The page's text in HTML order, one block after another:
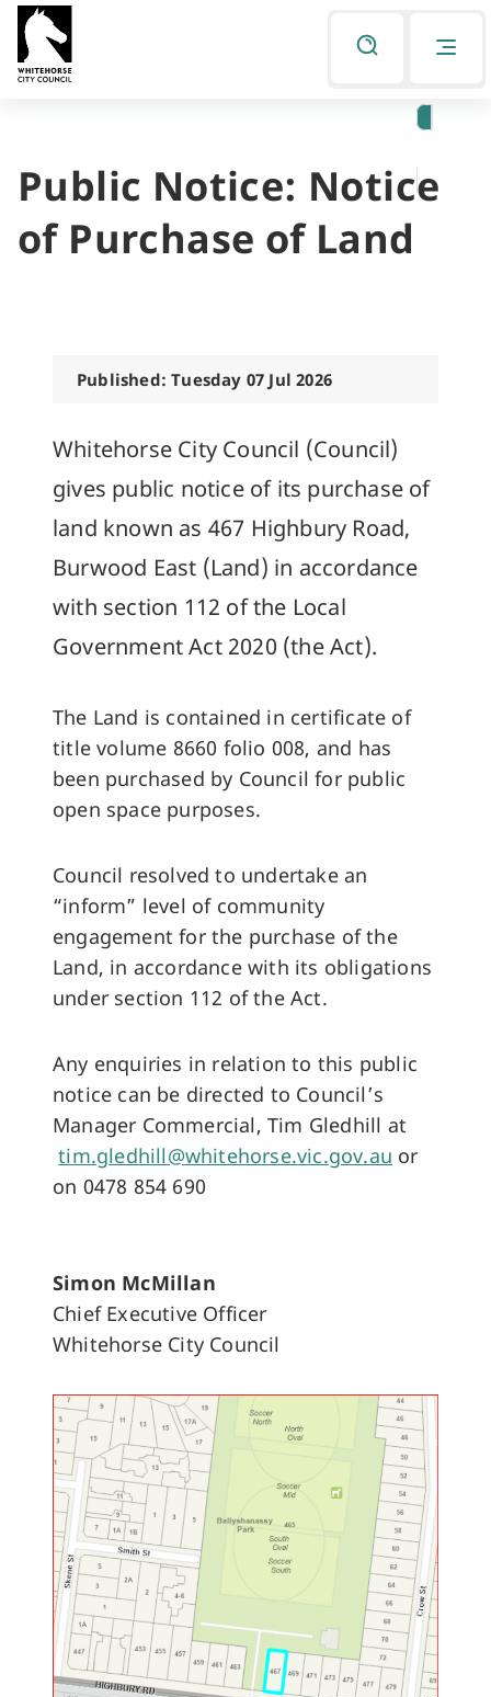
navigation
content
You
are
here
Public Notice: Notice
of Purchase of Land
Published: Tuesday 07 Jul 2026
Whitehorse City Council (Council)
gives public notice of its purchase of
land known as 467 Highbury Road,
Burwood East (Land) in accordance
with section 112 of the Local
Government Act 2020 (the Act).
The Land is contained in certificate of
title volume 8660 folio 008, and has
been purchased by Council for public
open space purposes.
Council resolved to undertake an
“inform” level of community
engagement for the purchase of the
Land, in accordance with its obligations
under section 112 of the Act.
Any enquiries in relation to this public
notice can be directed to Council’s
Manager Commercial, Tim Gledhill at
tim.gledhill@whitehorse.vic.gov.au or
on 0478 854 690
Simon McMillan
Chief Executive Officer
Whitehorse City Council